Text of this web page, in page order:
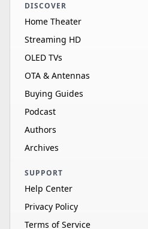
DISCOVER
Home Theater
Streaming HD
OLED TVs
OTA & Antennas
Buying Guides
Podcast
Authors
Archives
SUPPORT
Help Center
Privacy Policy
Terms of Service